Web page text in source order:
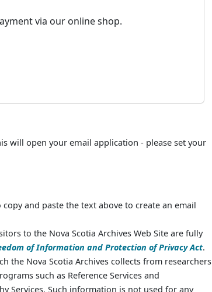
via our online shop.
will open your email application - please set your
and paste the text above to create an email
to the Nova Scotia Archives Web Site are fully
of Information and Protection of Privacy Act.
the Nova Scotia Archives collects from researchers
such as Reference Services and
Services. Such information is not used for any